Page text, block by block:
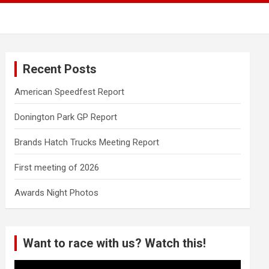
Recent Posts
American Speedfest Report
Donington Park GP Report
Brands Hatch Trucks Meeting Report
First meeting of 2026
Awards Night Photos
Want to race with us? Watch this!